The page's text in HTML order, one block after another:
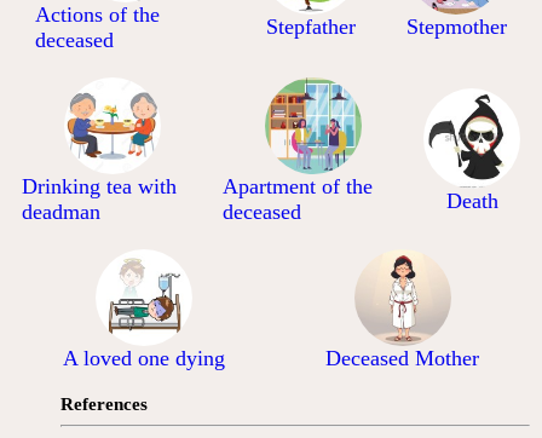
Actions of the
deceased
Stepfather Stepmother
Drinking tea with
deadman
Apartment of the
deceased
Death
A loved one dying Deceased Mother
References